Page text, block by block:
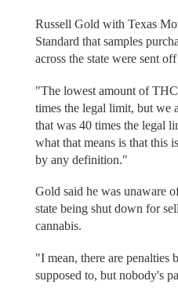
Russell Gold with Texas
Standard that samples
across the state were sent
"The lowest amount of
times the legal limit, but we
that was 40 times the legal
what that means is that this
by any definition."
Gold said he was unaware
state being shut down for
cannabis.
"I mean, there are penalties
supposed to, but nobody's